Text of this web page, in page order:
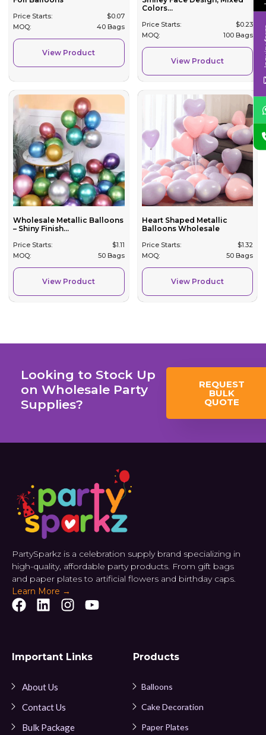
Price Starts: $0.07
MOQ:
40 Bags
View Product
Colors...
Price Starts: $0.23
MOQ:
100 Bags
View Product
Wholesale Metallic Balloons
– Shiny Finish...
Price Starts: $1.11
MOQ:
50 Bags
View Product
Heart Shaped Metallic
Balloons Wholesale
Price Starts: $1.32
MOQ:
50 Bags
View Product
Looking to Stock Up
on Wholesale Party
Supplies?
REQUEST
BULK
QUOTE
PartySparkz is a celebration supply brand specializing in
high-quality, affordable party products. From gift bags
and paper plates to artificial flowers and birthday caps.
Learn More →
Important Links
About Us
Contact Us
Bulk Package
Products
Balloons
Cake Decoration
Paper Plates